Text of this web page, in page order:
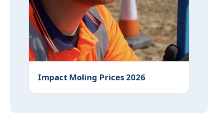
Impact Moling Prices 2026